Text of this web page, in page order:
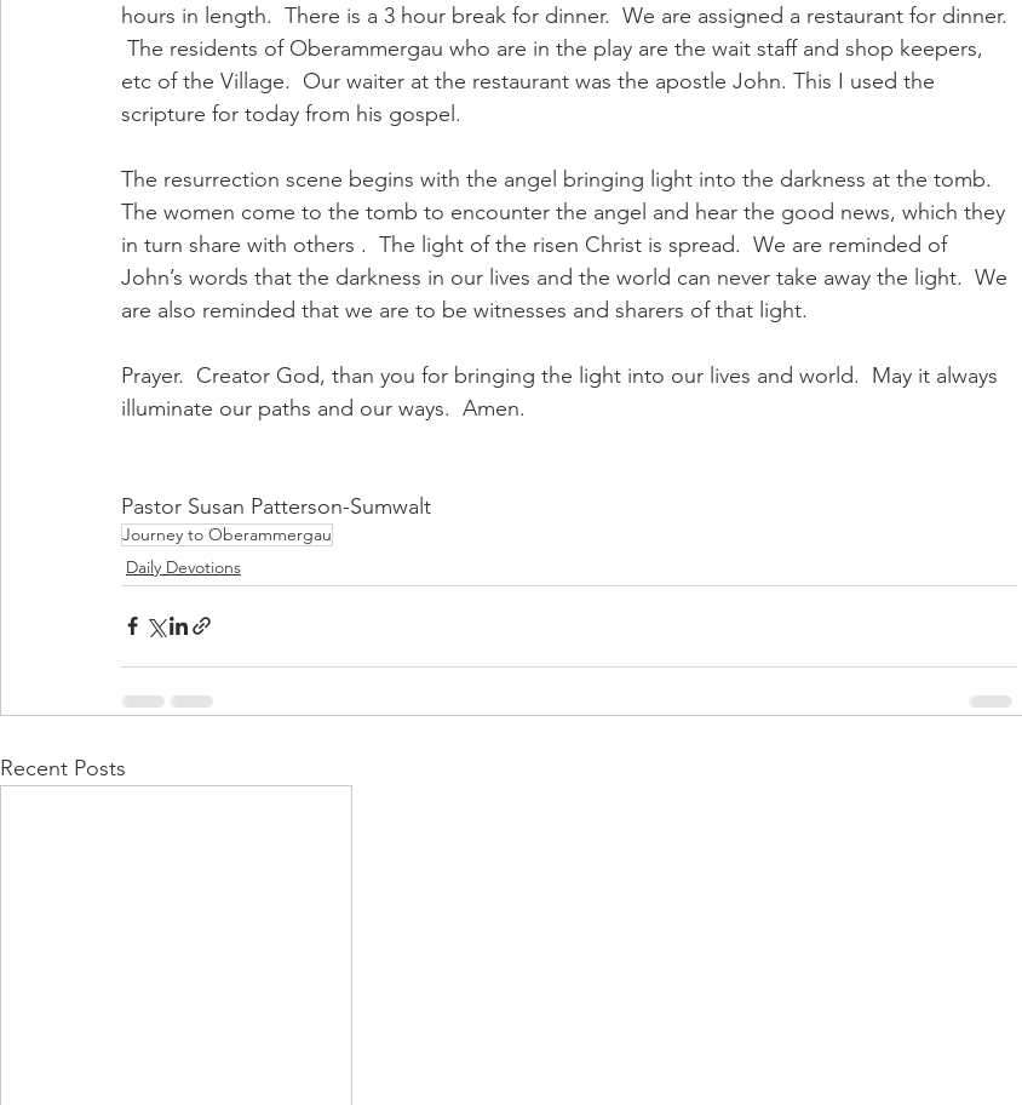
hours in length.  There is a 3 hour break for dinner.  We are assigned a restaurant for dinner.
The residents of Oberammergau who are in the play are the wait staff and shop keepers,
etc of the Village.  Our waiter at the restaurant was the apostle John. This I used the
scripture for today from his gospel.
The resurrection scene begins with the angel bringing light into the darkness at the tomb.
The women come to the tomb to encounter the angel and hear the good news, which they
in turn share with others .  The light of the risen Christ is spread.  We are reminded of
John’s words that the darkness in our lives and the world can never take away the light.  We
are also reminded that we are to be witnesses and sharers of that light.
Prayer.  Creator God, than you for bringing the light into our lives and world.  May it always
illuminate our paths and our ways.  Amen.
Pastor Susan Patterson-Sumwalt
Journey to Oberammergau
Daily Devotions
Recent Posts